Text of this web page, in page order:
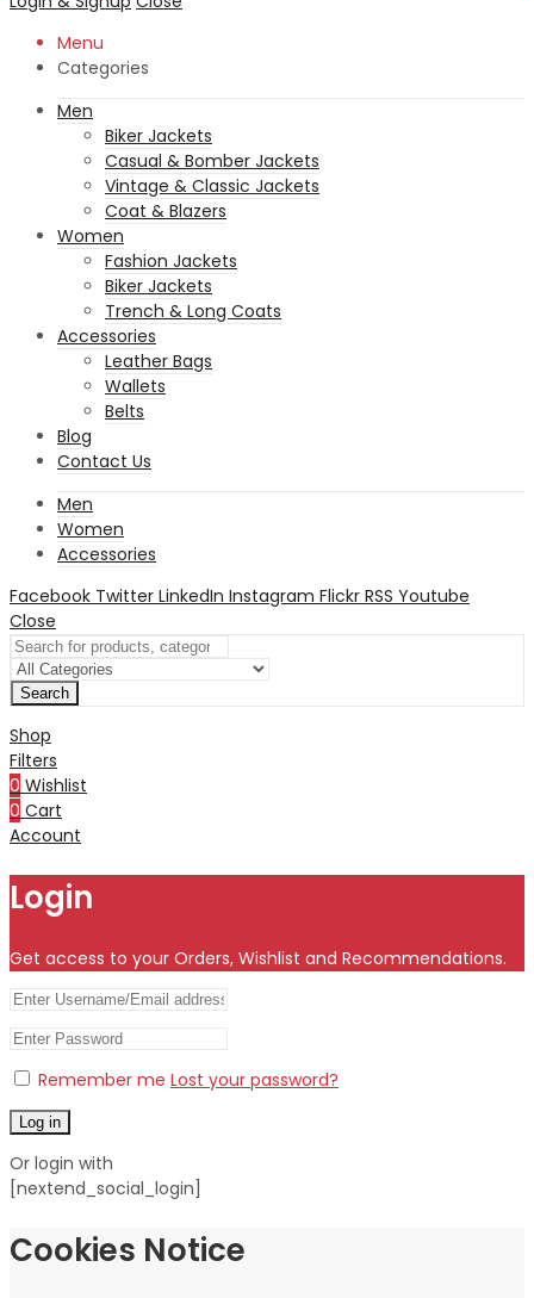
Menu
Categories
Men
Biker Jackets
Casual & Bomber Jackets
Vintage & Classic Jackets
Coat & Blazers
Women
Fashion Jackets
Biker Jackets
Trench & Long Coats
Accessories
Leather Bags
Wallets
Belts
Blog
Contact Us
Men
Women
Accessories
Facebook Twitter LinkedIn Instagram Flickr RSS Youtube
Close
Search
Shop
Filters
0 Wishlist
0 Cart
Account
Login
Get access to your Orders, Wishlist and Recommendations.
Remember me Lost your password?
Log in
Or login with
[nextend_social_login]
Cookies Notice